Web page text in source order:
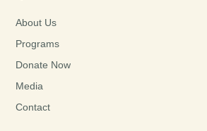
About Us
Programs
Donate Now
Media
Contact